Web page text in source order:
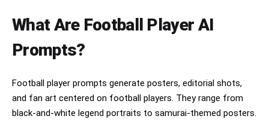
waves, clouds, smoke, or divine energy. The
guardian appears semi-transparent and mythical,
crashing waves, ornate kimono fabric patterns,
flowing cape with national flag colors, cherry
blossoms, wind-blown leaves, ink splashes,
What Are Football Player AI
Prompts?
Football player prompts generate posters, editorial shots,
and fan art centered on football players. They range from
black-and-white legend portraits to samurai-themed posters.